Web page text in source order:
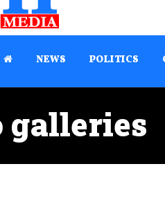
NEWS POLITICS
galleries